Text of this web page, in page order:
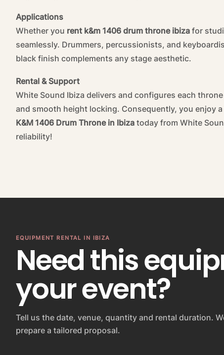
Applications
Whether you rent k&m 1406 drum throne ibiza for
seamlessly. Drummers, percussionists, and
black finish complements any stage aesthetic.
Rental & Support
White Sound Ibiza delivers and configures each
and smooth height locking. Consequently, you enjoy
K&M 1406 Drum Throne in Ibiza today from White
reliability!
EQUIPMENT RENTAL IN IBIZA
Need this
your event?
Tell us the date, venue, quantity and rental duration.
prepare a tailored proposal.